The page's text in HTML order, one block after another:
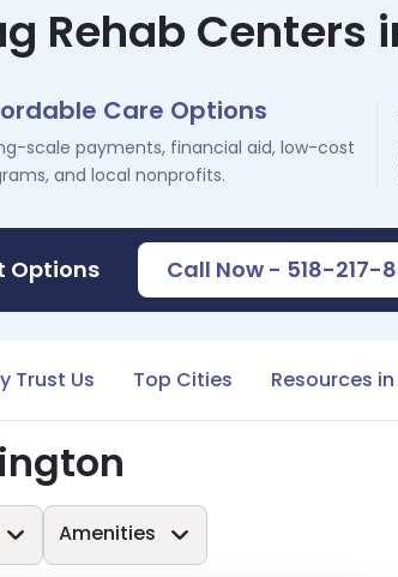
Rehab Centers
Care Options
scale payments, financial aid, low-cost
and local nonprofits.
Options Call Now - 518-217-
Trust Us Top Cities Resources
Amenities